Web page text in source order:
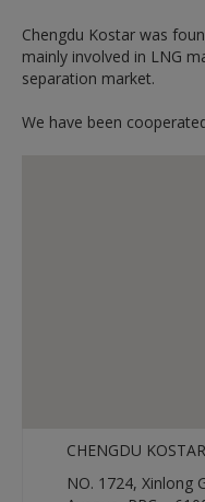
Chengdu Kostar was
mainly involved in LNG
separation market.
We have been
CHENGDU
NO. 1724, Xinlong